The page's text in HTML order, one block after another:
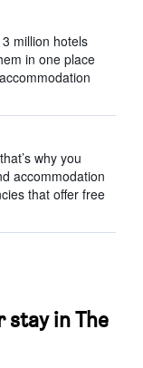
million hotels
in one place
why you
accommodation
that offer free
in The